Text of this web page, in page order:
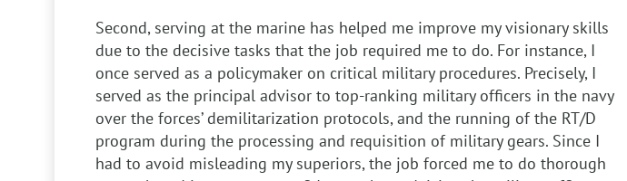
Second, serving at the marine has helped me improve my visionary skills
due to the decisive tasks that the job required me to do. For instance, I
once served as a policymaker on critical military procedures. Precisely, I
served as the principal advisor to top-ranking military officers in the navy
over the forces’ demilitarization protocols, and the running of the RT/D
program during the processing and requisition of military gears. Since I
had to avoid misleading my superiors, the job forced me to do thorough